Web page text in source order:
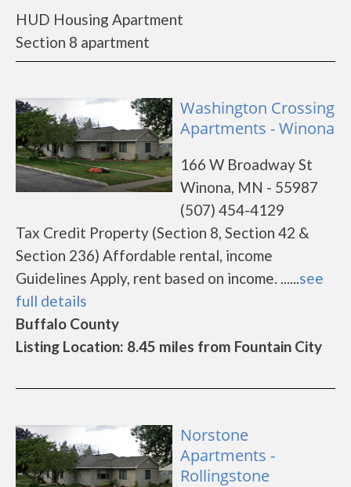
HUD Housing Apartment
Section 8 apartment
Washington Crossing
Apartments - Winona
166 W Broadway St
Winona, MN - 55987
(507) 454-4129
Tax Credit Property (Section 8, Section 42 &
Section 236) Affordable rental, income
Guidelines Apply, rent based on income. ......see
full details
Buffalo County
Listing Location: 8.45 miles from Fountain City
Norstone
Apartments -
Rollingstone